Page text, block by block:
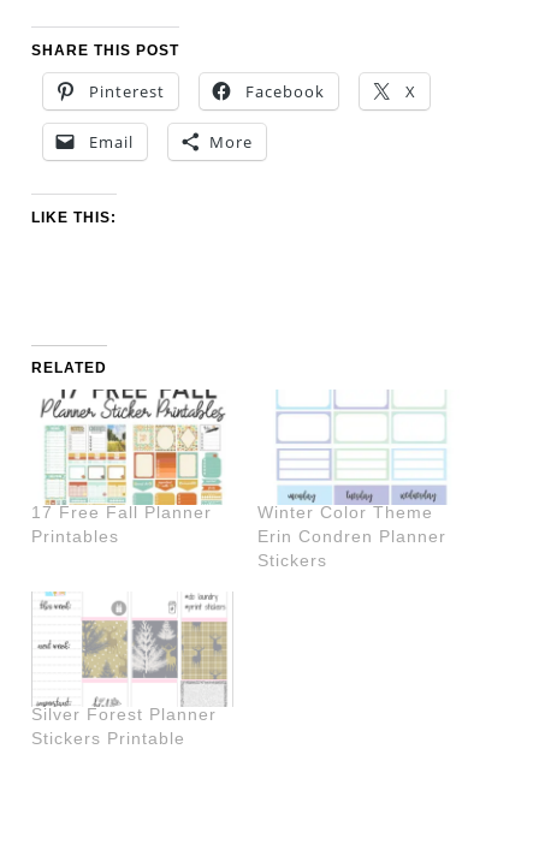
SHARE THIS POST
Pinterest Facebook X
Email More
LIKE THIS:
RELATED
17 Free Fall Planner
Printables
Winter Color Theme
Erin Condren Planner
Stickers
Silver Forest Planner
Stickers Printable